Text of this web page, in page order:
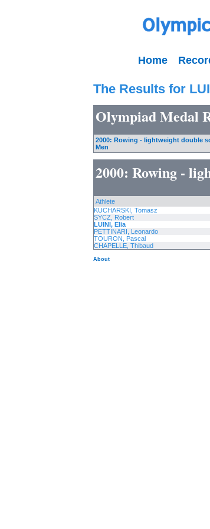
Home
The Results for
Olympiad Medal
2000: Rowing - lightweight double
Men
2000: Rowing -
Athlete
KUCHARSKI, Tomasz
SYCZ, Robert
LUINI, Elia
PETTINARI, Leonardo
TOURON, Pascal
CHAPELLE, Thibaud
About